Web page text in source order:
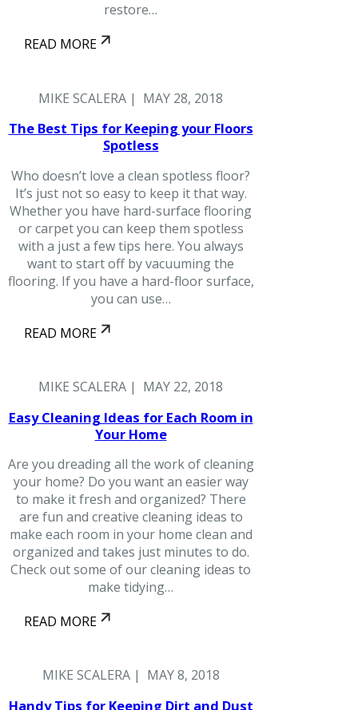
restore…
READ MORE
MIKE SCALERA | MAY 28, 2018
The Best Tips for Keeping your Floors
Spotless
Who doesn’t love a clean spotless floor?
It’s just not so easy to keep it that way.
Whether you have hard-surface flooring
or carpet you can keep them spotless
with a just a few tips here. You always
want to start off by vacuuming the
flooring. If you have a hard-floor surface,
you can use…
READ MORE
MIKE SCALERA | MAY 22, 2018
Easy Cleaning Ideas for Each Room in
Your Home
Are you dreading all the work of cleaning
your home? Do you want an easier way
to make it fresh and organized? There
are fun and creative cleaning ideas to
make each room in your home clean and
organized and takes just minutes to do.
Check out some of our cleaning ideas to
make tidying…
READ MORE
MIKE SCALERA | MAY 8, 2018
Handy Tips for Keeping Dirt and Dust